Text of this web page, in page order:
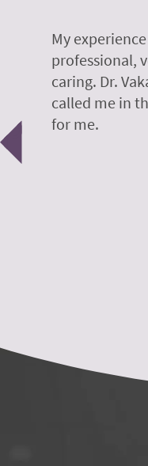
Previous
H.
My
professional,
caring. Dr.
called me in
for me.